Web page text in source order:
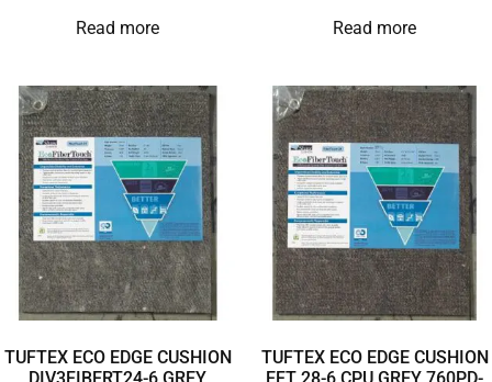
Read more Read more
TUFTEX ECO EDGE CUSHION
DIV3FIBERT24-6 GREY
TUFTEX ECO EDGE CUSHION
EFT 28-6 CPU GREY 760PD-